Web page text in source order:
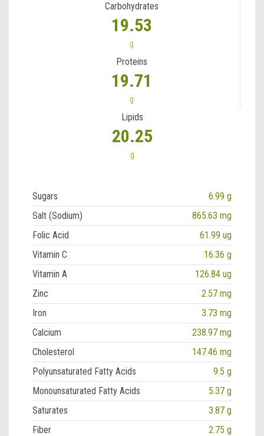
Carbohydrates
19.53
g
Proteins
19.71
g
Lipids
20.25
g
Sugars
6.99 g
Salt (Sodium)
865.63 mg
Folic Acid
61.99 ug
Vitamin C
16.36 g
Vitamin A
126.84 ug
Zinc
2.57 mg
Iron
3.73 mg
Calcium
238.97 mg
Cholesterol
147.46 mg
Polyunsaturated Fatty Acids
9.5 g
Monounsaturated Fatty Acids
5.37 g
Saturates
3.87 g
Fiber
2.75 g